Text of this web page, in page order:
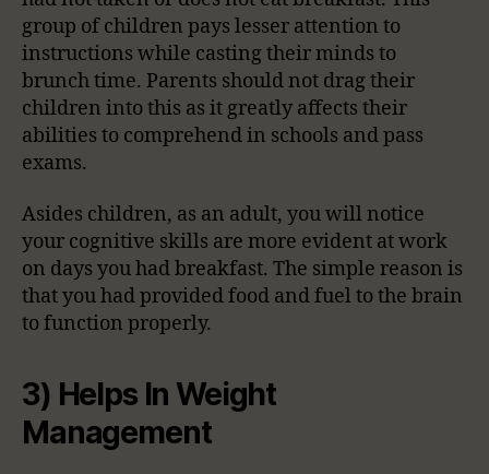
group of children pays lesser attention to
instructions while casting their minds to
brunch time. Parents should not drag their
children into this as it greatly affects their
abilities to comprehend in schools and pass
exams.
Asides children, as an adult, you will notice
your cognitive skills are more evident at work
on days you had breakfast. The simple reason is
that you had provided food and fuel to the brain
to function properly.
3) Helps In Weight
Management